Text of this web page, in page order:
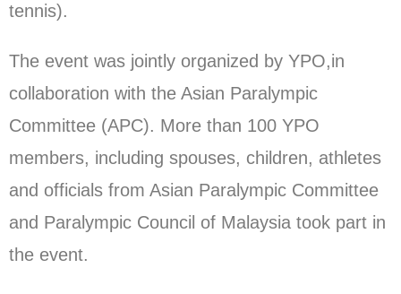
tennis).
The event was jointly organized by YPO,in
collaboration with the Asian Paralympic
Committee (APC). More than 100 YPO
members, including spouses, children, athletes
and officials from Asian Paralympic Committee
and Paralympic Council of Malaysia took part in
the event.